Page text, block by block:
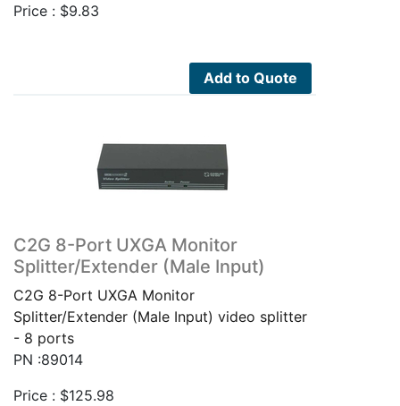
Price : $9.83
Add to Quote
C2G 8-Port UXGA Monitor
Splitter/Extender (Male Input)
C2G 8-Port UXGA Monitor
Splitter/Extender (Male Input) video splitter
- 8 ports
PN :89014
Price : $125.98